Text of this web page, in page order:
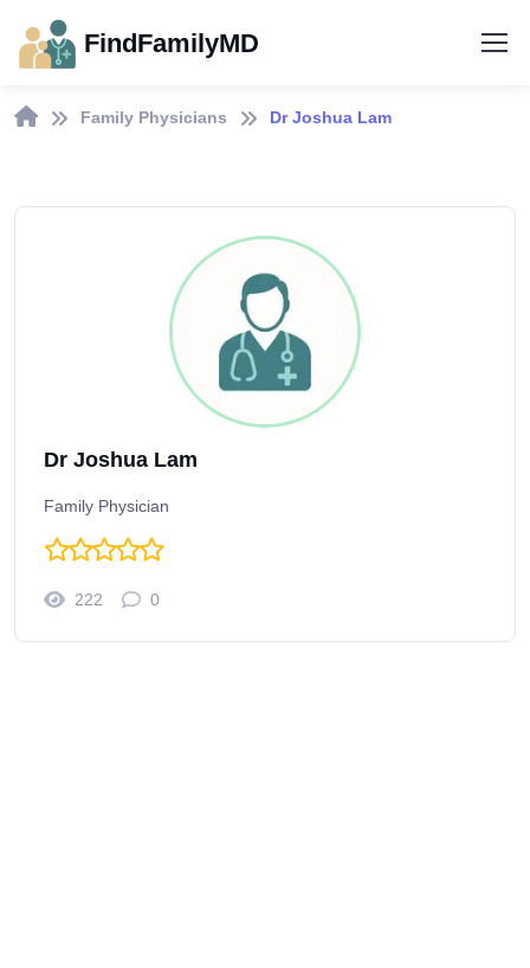
FindFamilyMD
Family Physicians Dr Joshua Lam
Dr Joshua Lam
Family Physician
222 0